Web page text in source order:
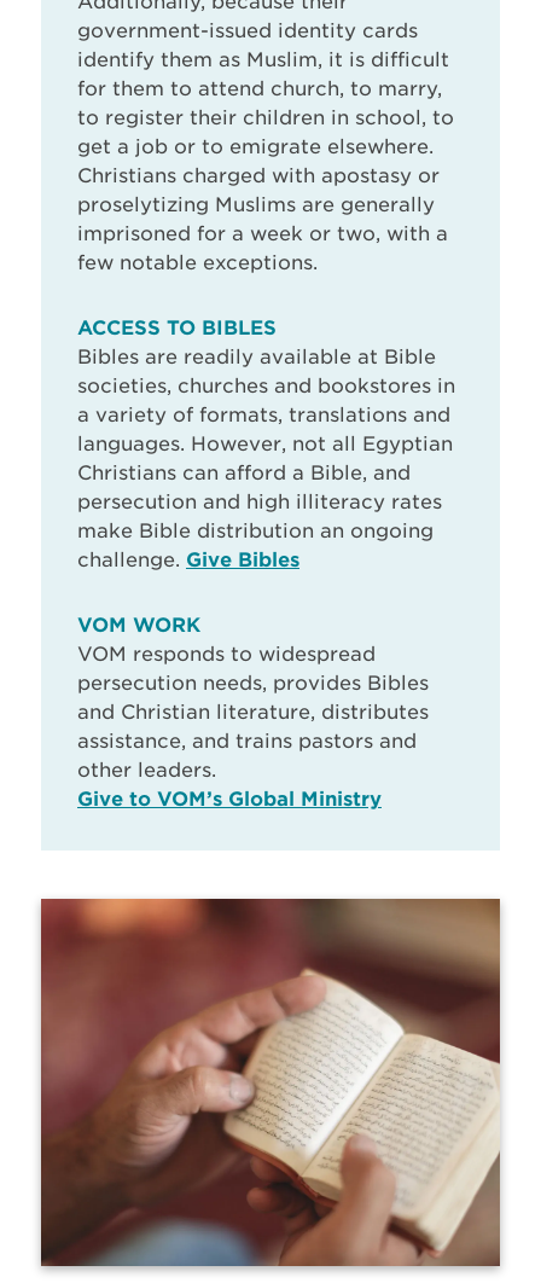
government-issued identity cards
identify them as Muslim, it is difficult
for them to attend church, to marry,
to register their children in school, to
get a job or to emigrate elsewhere.
Christians charged with apostasy or
proselytizing Muslims are generally
imprisoned for a week or two, with a
few notable exceptions.
ACCESS TO BIBLES
Bibles are readily available at Bible
societies, churches and bookstores in
a variety of formats, translations and
languages. However, not all Egyptian
Christians can afford a Bible, and
persecution and high illiteracy rates
make Bible distribution an ongoing
challenge. Give Bibles
VOM WORK
VOM responds to widespread
persecution needs, provides Bibles
and Christian literature, distributes
assistance, and trains pastors and
other leaders.
Give to VOM’s Global Ministry